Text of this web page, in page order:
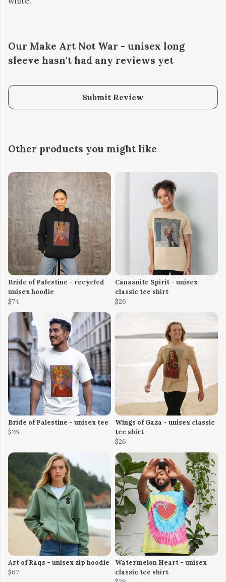
Our Make Art Not War - unisex long
sleeve hasn't had any reviews yet
Submit Review
Other products you might like
Bride of Palestine - recycled
unisex hoodie
$74
Canaanite Spirit - unisex
classic tee shirt
$26
Bride of Palestine - unisex tee
$26
Wings of Gaza - unisex classic
tee shirt
$26
Art of Raqs - unisex zip hoodie
$67
Watermelon Heart - unisex
classic tee shirt